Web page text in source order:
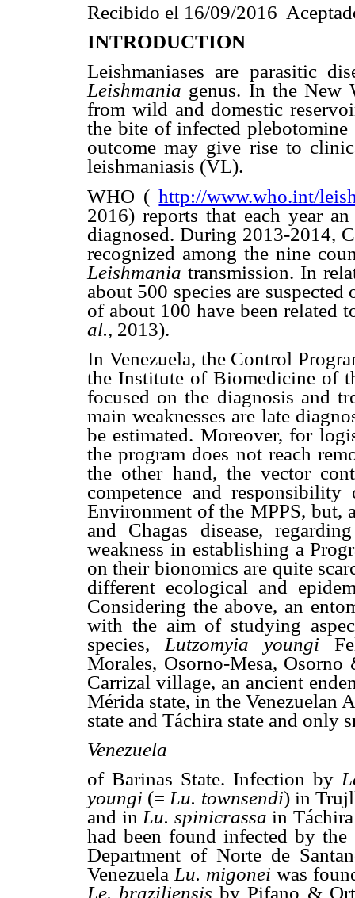
Recibido el 16/09/2016
INTRODUCTION
Leishmaniases are parasitic
Leishmania genus. In the
from wild and domestic
the bite of infected
outcome may give rise to
leishmaniasis (VL).
WHO (http://www.who.int/
2016) reports that each year
diagnosed. During 2013-2014,
recognized among the nine
Leishmaniatransmission. In
about 500 species are
of about 100 have been related
al., 2013).
In Venezuela, the Control
the Institute of Biomedicine of
focused on the diagnosis and
main weaknesses are late
be estimated. Moreover, for
the program does not reach
the other hand, the vector
competence and
Environment of the MPPS, but,
and Chagas disease,
weakness in establishing a
on their bionomics are quite
different ecological and
Considering the above, an
with the aim of studying
species, Lutzomyia youngi
Morales, Osorno-Mesa,
Carrizal village, an ancient
Mérida state, in the Venezuelan
state and Táchira state and
Venezuela
of Barinas State. Infection by
youngi (= Lu. townsendi) in
and in Lu. spinicrassa in
had been found infected by the
Department of Norte de
Venezuela Lu. migoneiwas
Le. braziliensisby Pifano &